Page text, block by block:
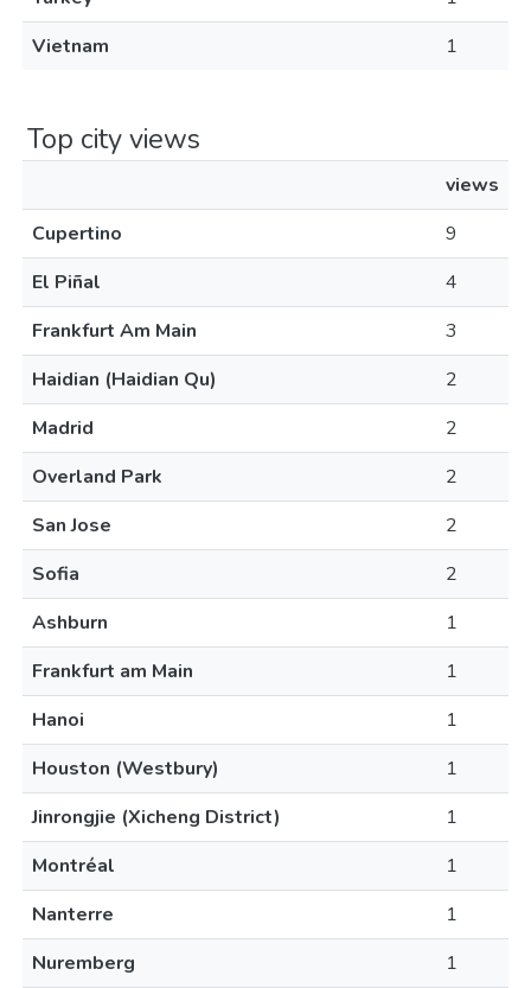
Vietnam
1
Top city views
views
Cupertino
9
El Piñal
4
Frankfurt Am Main
3
Haidian (Haidian Qu)
2
Madrid
2
Overland Park
2
San Jose
2
Sofia
2
Ashburn
1
Frankfurt am Main
1
Hanoi
1
Houston (Westbury)
1
Jinrongjie (Xicheng District)
1
Montréal
1
Nanterre
1
Nuremberg
1